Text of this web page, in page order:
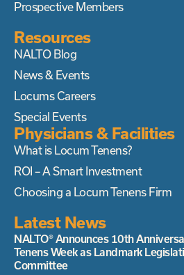
Prospective Members
Resources
NALTO Blog
News & Events
Locums Careers
Special Events
Physicians & Facilities
What is Locum Tenens?
ROI – A Smart Investment
Choosing a Locum Tenens Firm
Latest News
NALTO® Announces 10th
Tenens Week as Landmark
Committee